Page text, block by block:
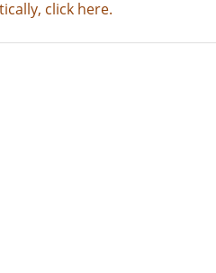
click here.